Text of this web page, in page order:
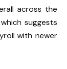
across the
suggests
with newer